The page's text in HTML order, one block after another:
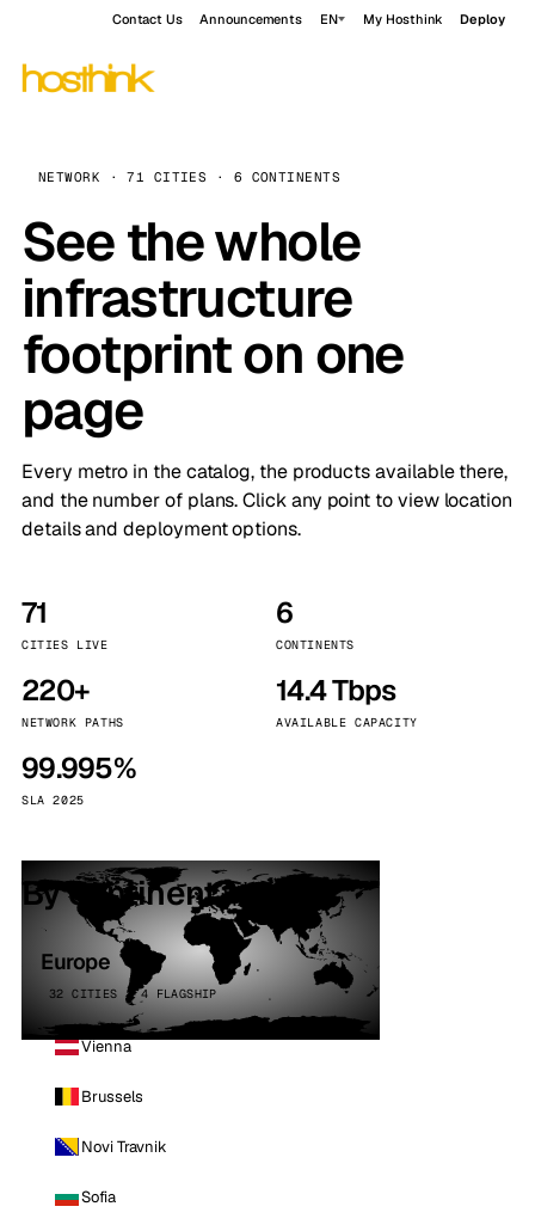
Contact Us Announcements EN My Hosthink Deploy
NETWORK · 71 CITIES · 6 CONTINENTS
See the whole
infrastructure
footprint on one
page
Every metro in the catalog, the products available there,
and the number of plans. Click any point to view location
details and deployment options.
71
CITIES LIVE
6
CONTINENTS
220+
NETWORK PATHS
14.4 Tbps
AVAILABLE CAPACITY
99.995%
SLA 2025
By continent
Europe
32 CITIES · 4 FLAGSHIP
Vienna
Brussels
Novi Travnik
Sofia